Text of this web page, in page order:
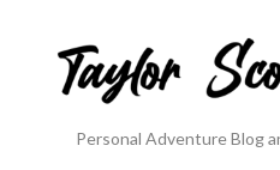
Personal Adventure Blog